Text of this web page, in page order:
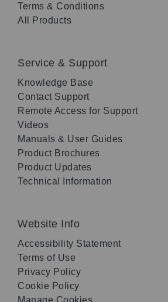
Terms & Conditions
All Products
Service & Support
Knowledge Base
Contact Support
Remote Access for Support
Videos
Manuals & User Guides
Product Brochures
Product Updates
Technical Information
Website Info
Accessibility Statement
Terms of Use
Privacy Policy
Cookie Policy
Manage Cookies